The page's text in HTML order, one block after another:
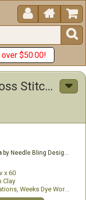
 


$50.00!
Needle Bling Designs Cross Stitch Patterns
by Needle Bling Designs
x 60
Clay
Weeks Dye Works